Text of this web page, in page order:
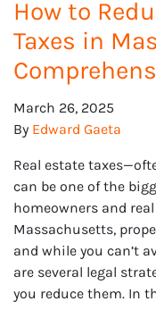
How to
Taxes in
March 26, 2025
By Edward Gaeta
Real estate
can be one of the
homeowners and
Massachusetts,
and while you can’t
are several legal
you reduce them. In